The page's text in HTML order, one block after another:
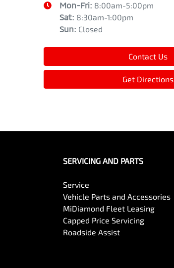
Mon-Fri: 8:00am-5:00pm
Sat: 8:30am-1:00pm
Sun: Closed
Contact Us
Get Directions
SERVICING AND PARTS
Service
Vehicle Parts and Accessories
MiDiamond Fleet Leasing
Capped Price Servicing
Roadside Assist